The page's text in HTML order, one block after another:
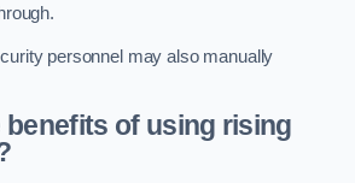
personnel may also manually
benefits of using rising